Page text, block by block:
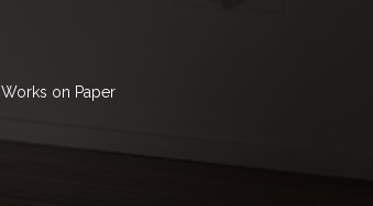
Works on Paper